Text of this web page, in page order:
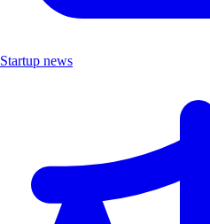
Startup news